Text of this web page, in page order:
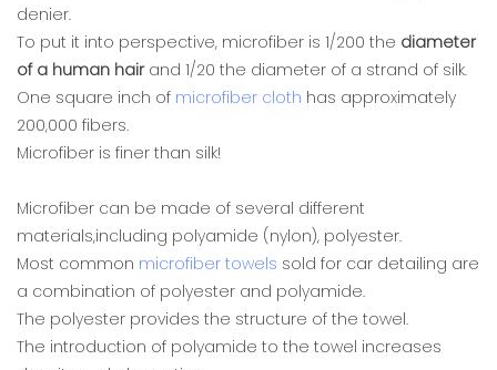
denier.
To put it into perspective, microfiber is 1/200 the diameter
of a human hairand 1/20 the diameter of a strand of silk.
One square inch of microfiber cloth has approximately
200,000 fibers.
Microfiber is finer than silk!
Microfiber can be made of several different
materials,including polyamide (nylon), polyester.
Most common microfiber towels sold for car detailing are
a combination of polyester and polyamide.
The polyester provides the structure of the towel.
The introduction of polyamide to the towel increases